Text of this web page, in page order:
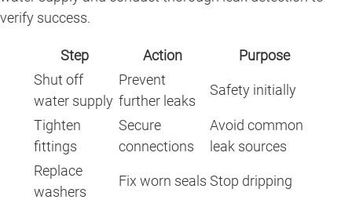
verify success.
Step Action
Purpose
Shut off
water supply
Prevent
further leaks
Safety initially
Tighten
fittings
Secure
connections
Avoid common
leak sources
Replace
washers
Fix worn seals Stop dripping